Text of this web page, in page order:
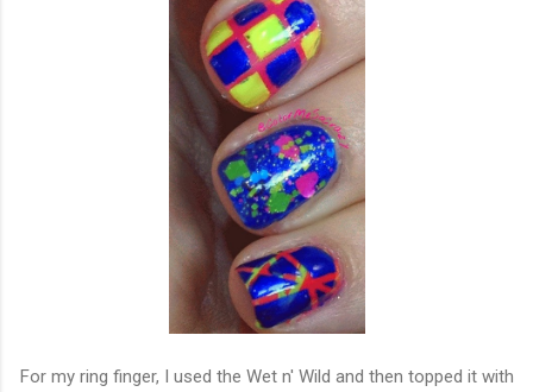
For my ring finger, I used the Wet n' Wild and then topped it with